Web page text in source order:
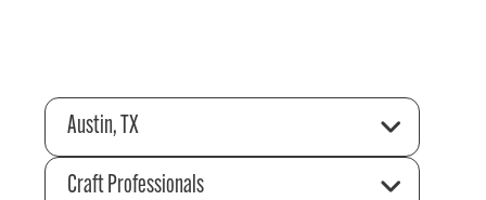
Austin, TX
Craft Professionals